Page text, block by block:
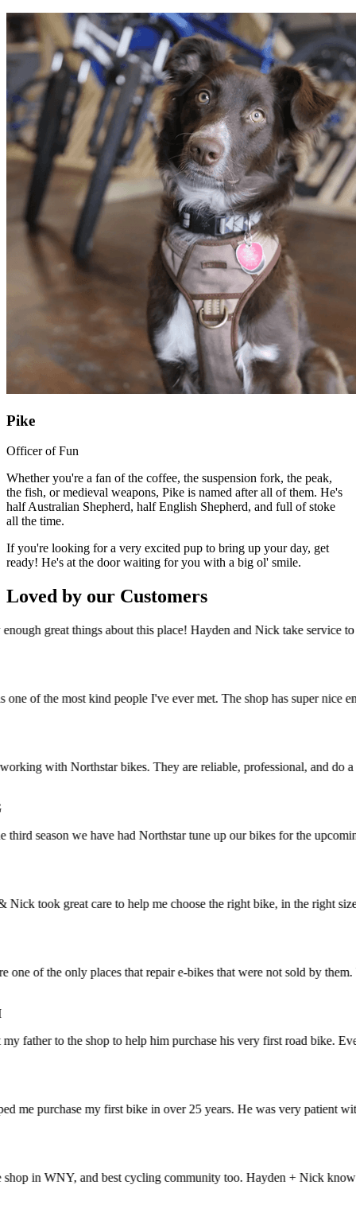
Pike
Officer of Fun
Whether you're a fan of the coffee, the suspension fork, the peak,
the fish, or medieval weapons, Pike is named after all of them. He's
half Australian Shepherd, half English Shepherd, and full of stoke
all the time.
If you're looking for a very excited pup to bring up your day, get
ready! He's at the door waiting for you with a big ol' smile.
Loved by our Customers
great things about this place! Hayden and Nick take service to
of the most kind people I've ever met. The shop has super nice
with Northstar bikes. They are reliable, professional, and do a
season we have had Northstar tune up our bikes for the
took great care to help me choose the right bike, in the right size.
of the only places that repair e-bikes that were not sold by them.
to the shop to help him purchase his very first road bike.
purchase my first bike in over 25 years. He was very patient with
in WNY, and best cycling community too. Hayden + Nick know